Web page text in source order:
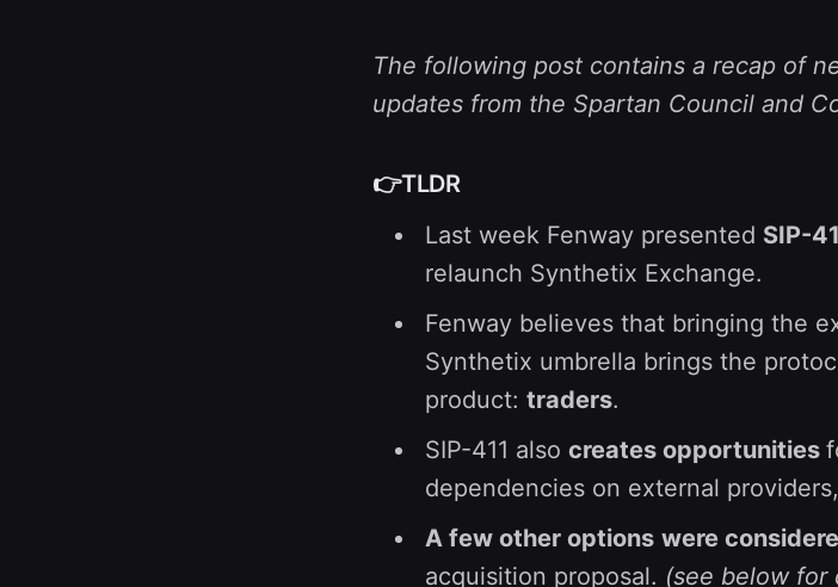
The following post contains a recap of
updates from the Spartan Council and
👉TLDR
Last week Fenway presented SIP-
relaunch Synthetix Exchange.
Fenway believes that bringing the
Synthetix umbrella brings the
product: traders.
SIP-411 also creates opportunities
dependencies on external
A few other options were
acquisition proposal. (see below for